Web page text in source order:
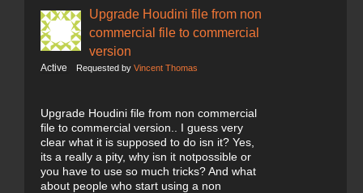
Upgrade Houdini file from non
commercial file to commercial
version
Active Requested by Vincent Thomas
Upgrade Houdini file from non commercial
file to commercial version.. I guess very
clear what it is supposed to do isn it? Yes,
its a really a pity, why isn it notpossible or
you have to use so much tricks? And what
about people who start using a non